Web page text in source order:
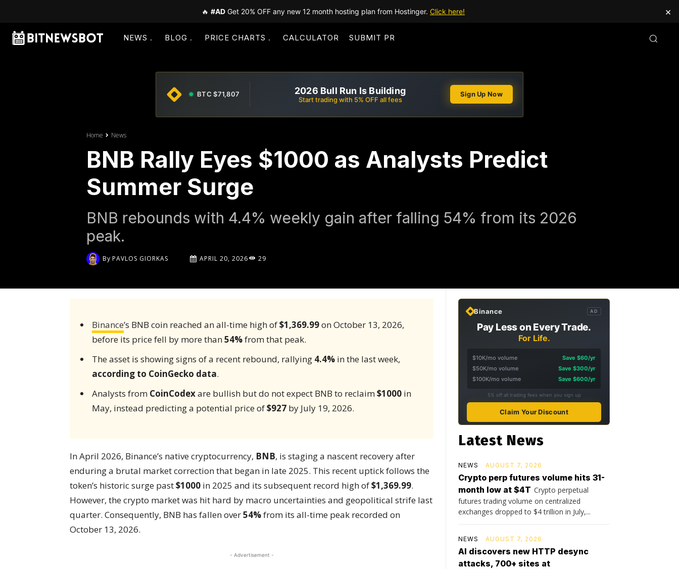
🔥 #AD Get 20% OFF any new 12 month hosting plan from Hostinger. Click here! ×
NEWS BLOG PRICE CHARTS CALCULATOR SUBMIT PR
BTC $71,807 2026 Bull Run Is Building
Start trading with 5% OFF all fees
Sign Up Now
Home News
BNB Rally Eyes $1000 as Analysts Predict
Summer Surge
BNB rebounds with 4.4% weekly gain after falling 54% from its 2026
peak.
By PAVLOS GIORKAS APRIL 20, 2026 29
Binance’s BNB coin reached an all-time high of$1,369.99on October 13, 2026,
before its price fell by more than54%from that peak.
The asset is showing signs of a recent rebound, rallying 4.4%in the last week,
according to CoinGecko data.
Analysts from CoinCodexare bullish but do not expect BNB to reclaim$1000in
May, instead predicting a potential price of$927by July 19, 2026.
In April 2026, Binance’s native cryptocurrency, BNB, is staging a nascent recovery after
enduring a brutal market correction that began in late 2025. This recent uptick follows the
token’s historic surge past$1000 in 2025 and its subsequent record high of$1,369.99.
However, the crypto market was hit hard by macro uncertainties and geopolitical strife last
quarter. Consequently, BNB has fallen over54%from its all-time peak recorded on
October 13, 2026.
- Advertisement -
Binance AD
Pay Less on Every Trade.
For Life.
$10K/mo volume
Save $60/yr
$50K/mo volume
Save $300/yr
$100K/mo volume
Save $600/yr
5% off all trading fees when you sign up
Claim Your Discount
Latest News
NEWS AUGUST 7, 2026
Crypto perp futures volume hits 31-
month low at $4T Crypto perpetual
futures trading volume on centralized
exchanges dropped to $4 trillion in July,...
NEWS AUGUST 7, 2026
AI discovers new HTTP desync
attacks, 700+ sites at